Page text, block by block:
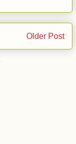
Older Post